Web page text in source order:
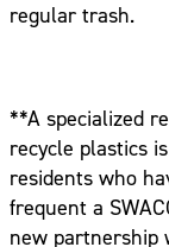
regular trash.
**A specialized
recycle plastics
residents who
frequent a
new partnership